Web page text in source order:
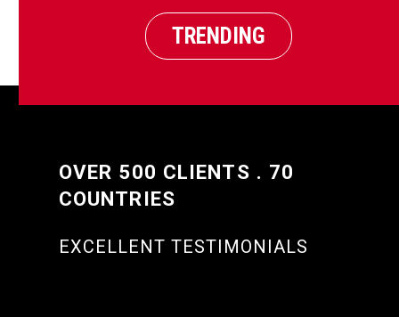
TRENDING
OVER 500 CLIENTS . 70
COUNTRIES
EXCELLENT TESTIMONIALS